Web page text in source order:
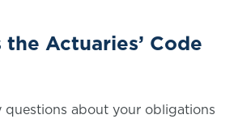
the Actuaries’ Code
questions about your obligations